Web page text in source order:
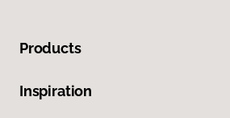
Products
Inspiration